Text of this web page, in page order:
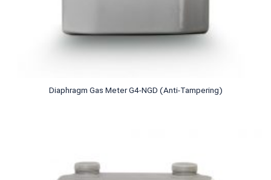
Diaphragm Gas Meter G4-NGD (Anti-Tampering)